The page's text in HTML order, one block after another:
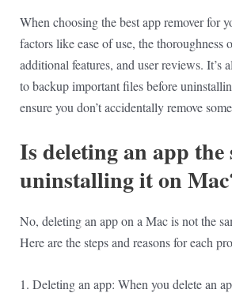
When choosing the best app remover for
factors like ease of use, the thoroughness
additional features, and user reviews. It’s
to backup important files before
ensure you don’t accidentally remove
Is deleting an app the
uninstalling it on
No, deleting an app on a Mac is not the
Here are the steps and reasons for each
1. Deleting an app: When you delete an